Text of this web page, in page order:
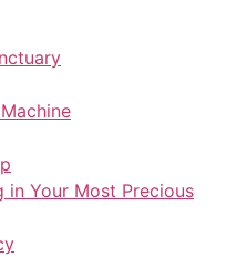
in Your Most Precious